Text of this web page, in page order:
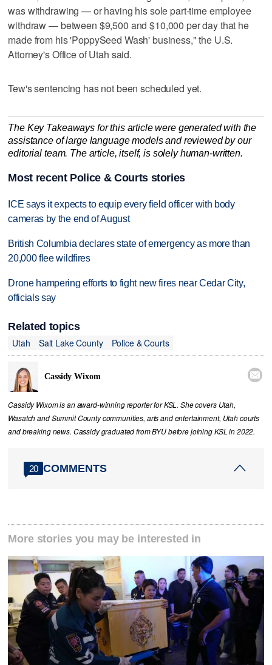
was withdrawing — or having his sole part-time employee
withdraw — between $9,500 and $10,000 per day that he
made from his 'PoppySeed Wash' business," the U.S.
Attorney's Office of Utah said.
Tew's sentencing has not been scheduled yet.
The Key Takeaways for this article were generated with the
assistance of large language models and reviewed by our
editorial team. The article, itself, is solely human-written.
Most recent Police & Courts stories
ICE says it expects to equip every field officer with body
cameras by the end of August
British Columbia declares state of emergency as more than
20,000 flee wildfires
Drone hampering efforts to fight new fires near Cedar City,
officials say
Related topics
Utah
Salt Lake County Police & Courts
Cassidy Wixom 
Cassidy Wixom is an award-winning reporter for KSL. She covers Utah,
Wasatch and Summit County communities, arts and entertainment, Utah courts
and breaking news. Cassidy graduated from BYU before joining KSL in 2022.
20 COMMENTS
More stories you may be interested in